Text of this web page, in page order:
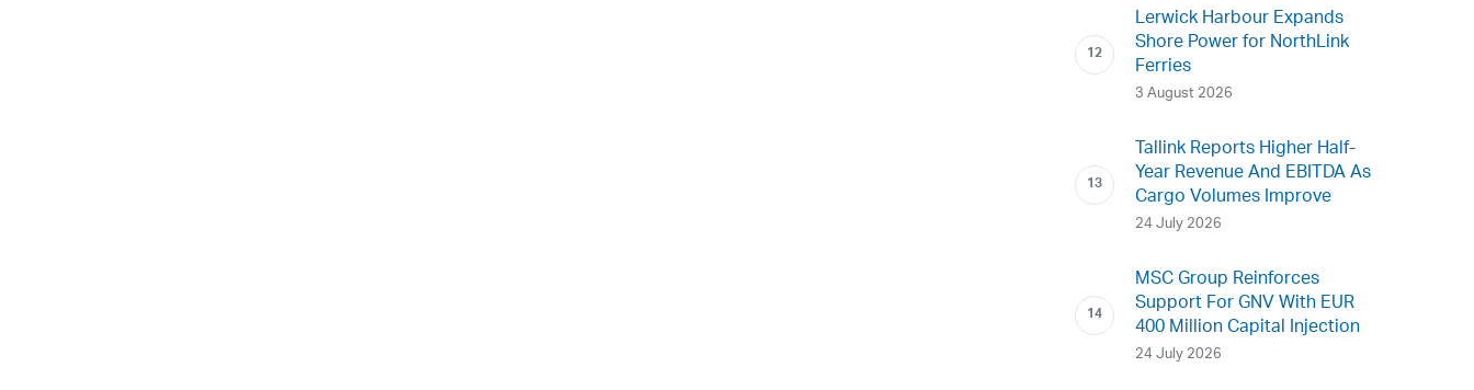
Lerwick Harbour Expands
Shore Power for NorthLink
Ferries
3 August 2026
Tallink Reports Higher Half-
Year Revenue And EBITDA As
Cargo Volumes Improve
24 July 2026
MSC Group Reinforces
Support For GNV With EUR
400 Million Capital Injection
24 July 2026